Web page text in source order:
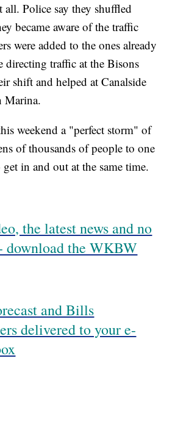
Police say they shuffled
became aware of the traffic
were added to the ones already
directing traffic at the Bisons
shift and helped at Canalside
Marina.
weekend a "perfect storm" of
of thousands of people to one
in and out at the same time.
the latest news and no
download the WKBW
and Bills
delivered to your e-